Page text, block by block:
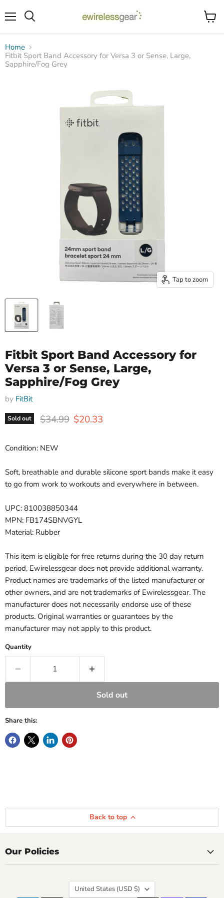
View
Home
Fitbit Sport Band Accessory for Versa 3 or Sense, Large,
Sapphire/Fog Grey
Tap to zoom
Fitbit Sport Band Accessory for
Versa 3 or Sense, Large,
Sapphire/Fog Grey
by FitBit
Sold out Original price
$34.99 Current price
$20.33
Condition: NEW
Soft, breathable and durable silicone sport bands make it easy
to go from work to workouts and everywhere in between.
UPC: 810038850344
MPN: FB174SBNVGYL
Material: Rubber
This item is eligible for free returns during the 30 day return
period, Ewirelessgear does not provide additional warranty.
Product names are trademarks of the listed manufacturer or
other owners, and are not trademarks of Ewirelessgear. The
manufacturer does not necessarily endorse use of these
products. Original warranties or guarantees by the
manufacturer may not apply to this product.
Quantity
Sold out
Share this:
Back to top
Our Policies
Country
United States (USD $)